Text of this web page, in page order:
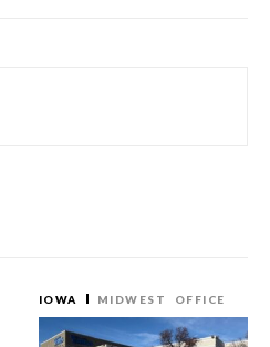
IOWA MIDWEST OFFICE